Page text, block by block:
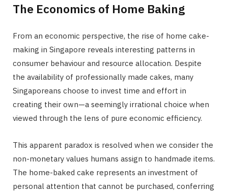
The Economics of Home Baking
From an economic perspective, the rise of home cake-
making in Singapore reveals interesting patterns in
consumer behaviour and resource allocation. Despite
the availability of professionally made cakes, many
Singaporeans choose to invest time and effort in
creating their own—a seemingly irrational choice when
viewed through the lens of pure economic efficiency.
This apparent paradox is resolved when we consider the
non-monetary values humans assign to handmade items.
The home-baked cake represents an investment of
personal attention that cannot be purchased, conferring